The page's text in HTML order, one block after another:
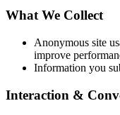
What We Collect
Anonymous site
improve
Information you
Interaction &